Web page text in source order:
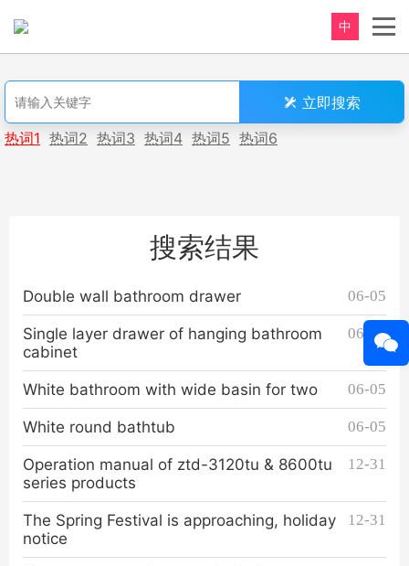
中
重新定义，完美卫浴！
Perfect product, Inspiration erupts
立即搜索
热词1 热词2 热词3 热词4 热词5 热词6
搜索结果
Double wall bathroom drawer 06-05
Single layer drawer of hanging bathroom
cabinet
06-05
White bathroom with wide basin for two 06-05
White round bathtub 06-05
Operation manual of ztd-3120tu & 8600tu
series products
12-31
The Spring Festival is approaching, holiday
notice
12-31